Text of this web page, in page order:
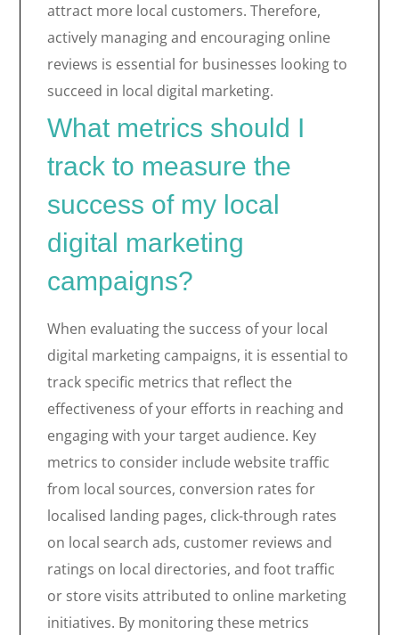
attract more local customers. Therefore,
actively managing and encouraging online
reviews is essential for businesses looking to
succeed in local digital marketing.
What metrics should I
track to measure the
success of my local
digital marketing
campaigns?
When evaluating the success of your local
digital marketing campaigns, it is essential to
track specific metrics that reflect the
effectiveness of your efforts in reaching and
engaging with your target audience. Key
metrics to consider include website traffic
from local sources, conversion rates for
localised landing pages, click-through rates
on local search ads, customer reviews and
ratings on local directories, and foot traffic
or store visits attributed to online marketing
initiatives. By monitoring these metrics